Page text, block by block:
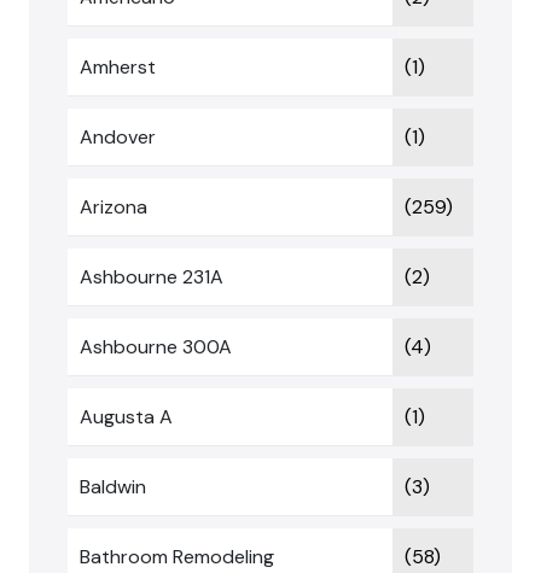
Amherst (1)
Andover (1)
Arizona (259)
Ashbourne 231A (2)
Ashbourne 300A (4)
Augusta A (1)
Baldwin (3)
Bathroom Remodeling (58)